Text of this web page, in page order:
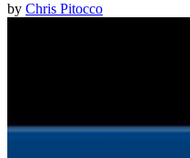
by Chris Pitocco